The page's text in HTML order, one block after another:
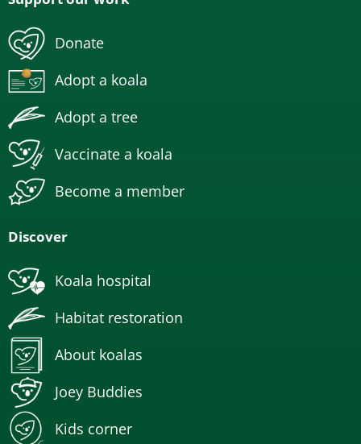
Donate
Adopt a koala
Adopt a tree
Vaccinate a koala
Become a member
Discover
Koala hospital
Habitat restoration
About koalas
Joey Buddies
Kids corner